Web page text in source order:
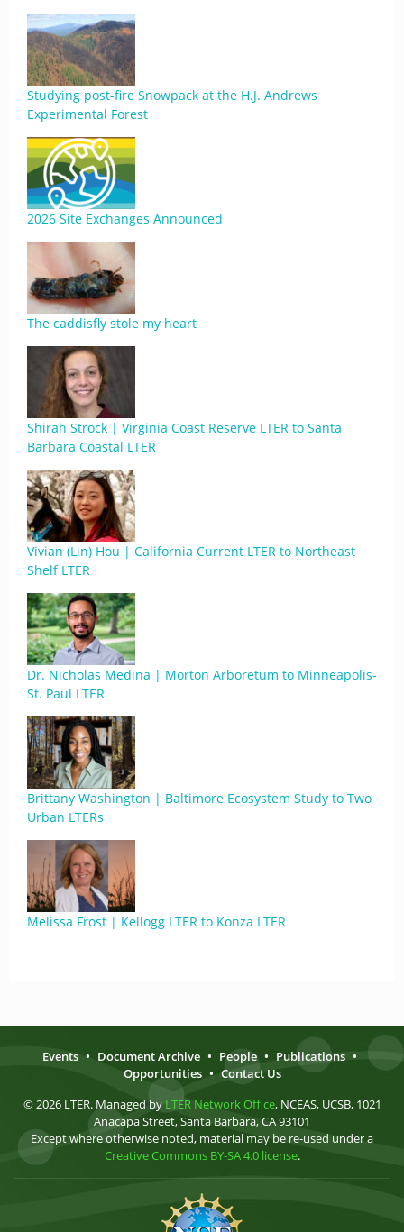
Studying post-fire Snowpack at the H.J. Andrews
Experimental Forest
2026 Site Exchanges Announced
The caddisfly stole my heart
Shirah Strock | Virginia Coast Reserve LTER to Santa
Barbara Coastal LTER
Vivian (Lin) Hou | California Current LTER to Northeast
Shelf LTER
Dr. Nicholas Medina | Morton Arboretum to Minneapolis-
St. Paul LTER
Brittany Washington | Baltimore Ecosystem Study to Two
Urban LTERs
Melissa Frost | Kellogg LTER to Konza LTER
Events • Document Archive • People • Publications •
Opportunities • Contact Us
© 2026 LTER. Managed by LTER Network Office, NCEAS, UCSB, 1021
Anacapa Street, Santa Barbara, CA 93101
Except where otherwise noted, material may be re-used under a
Creative Commons BY-SA 4.0 license.